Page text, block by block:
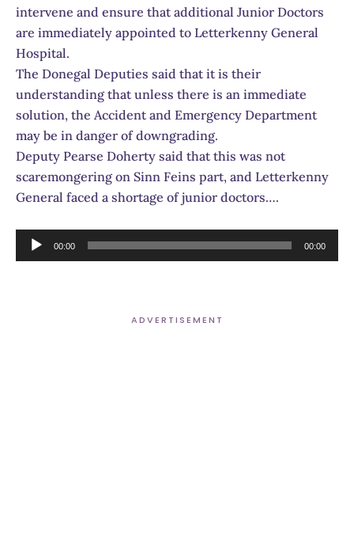
intervene and ensure that additional Junior Doctors
are immediately appointed to Letterkenny General
Hospital.
The Donegal Deputies said that it is their
understanding that unless there is an immediate
solution, the Accident and Emergency Department
may be in danger of downgrading.
Deputy Pearse Doherty said that this was not
scaremongering on Sinn Feins part, and Letterkenny
General faced a shortage of junior doctors….
Audio
Player
00:00 00:00
ADVERTISEMENT